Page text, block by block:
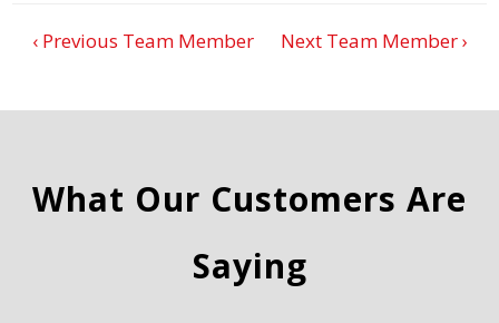
‹ Previous Team Member Next Team Member ›
What Our Customers Are
Saying